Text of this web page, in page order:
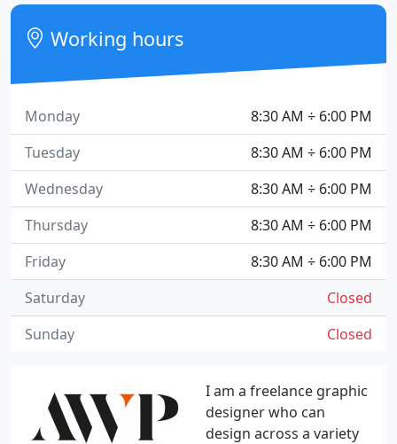
I am a freelance graphic
designer who can
design across a variety
Working hours
8:30 AM ÷ 6:00 PM
Monday
8:30 AM ÷ 6:00 PM
Tuesday
8:30 AM ÷ 6:00 PM
Wednesday
8:30 AM ÷ 6:00 PM
Thursday
8:30 AM ÷ 6:00 PM
Friday
Closed
Saturday
Closed
Sunday